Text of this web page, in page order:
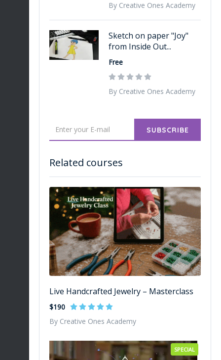
Related courses
Live Handcrafted Jewelry – Masterclass
$190
By Creative Ones Academy
SPECIAL
By Creative Ones Academy
Sketch on paper "Joy"
from Inside Out...
Free
By Creative Ones Academy
SUBSCRIBE